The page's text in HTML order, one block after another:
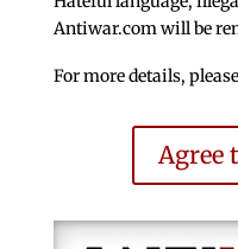
Antiwar.com will be
For more details,
Agree